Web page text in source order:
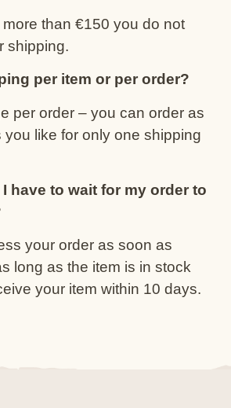
than €150 you do not
shipping.
per item or per order?
per order – you can order as
you like for only one shipping
have to wait for my order to
your order as soon as
long as the item is in stock
your item within 10 days.